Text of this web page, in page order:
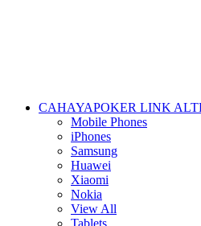
CAHAYAPOKER LINK
Mobile Phones
iPhones
Samsung
Huawei
Xiaomi
Nokia
View All
Tablets